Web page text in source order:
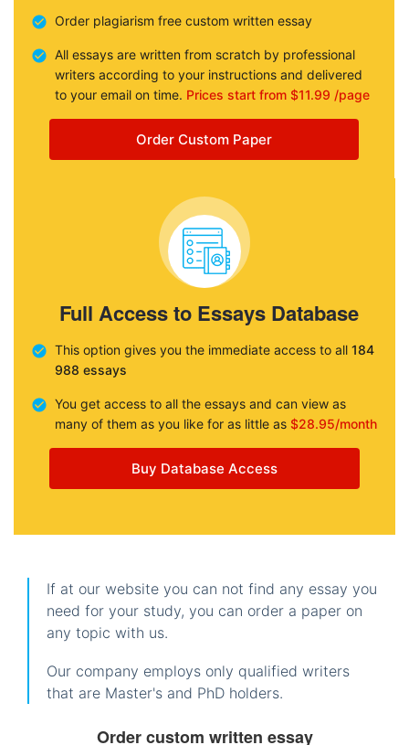
Order plagiarism free custom written essay
All essays are written from scratch by professional
writers according to your instructions and delivered
to your email on time. Prices start from $11.99 /page
Order Custom Paper
Full Access to Essays Database
This option gives you the immediate access to all 184
988 essays
You get access to all the essays and can view as
many of them as you like for as little as $28.95/month
Buy Database Access
If at our website you can not find any essay you
need for your study, you can order a paper on
any topic with us.
Our company employs only qualified writers
that are Master's and PhD holders.
Order custom written essay